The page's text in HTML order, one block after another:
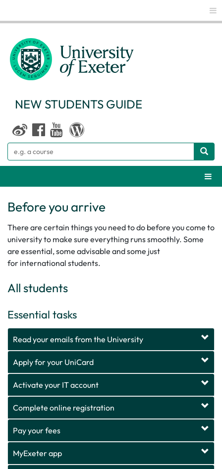
NEW STUDENTS GUIDE
Before you arrive
There are certain things you need to do before you come to
university to make sure everything runs smoothly. Some
are essential, some advisable and some just
for international students.
All students
Essential tasks
Read your emails from the University
Apply for your UniCard
Activate your IT account
Complete online registration
Pay your fees
MyExeter app